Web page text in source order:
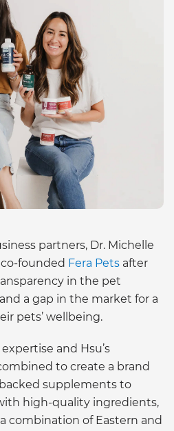
partners, Dr. Michelle
founded Fera Pets after
in the pet
a gap in the market for a
pets’ wellbeing.
and Hsu’s
to create a brand
supplements to
high-quality ingredients,
combination of Eastern and